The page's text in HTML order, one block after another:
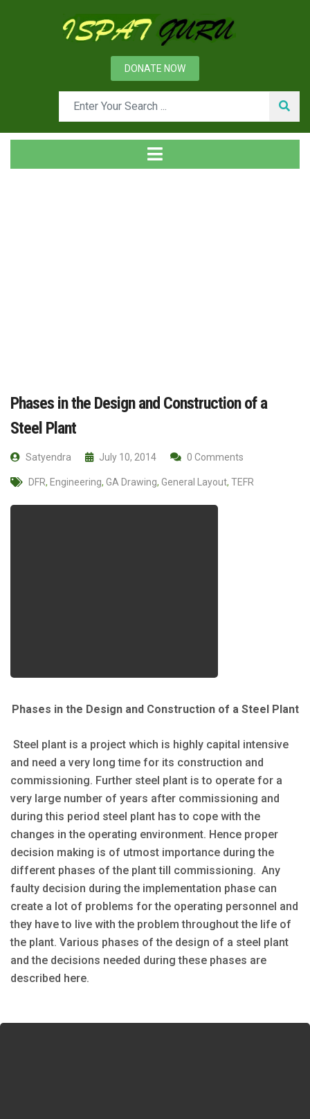
DONATE NOW
Phases in the Design and Construction of a
Steel Plant
Satyendra July 10, 2014 0 Comments
DFR, Engineering, GA Drawing, General Layout, TEFR
Phases in the Design and Construction of a Steel Plant
Steel plant is a project which is highly capital intensive
and need a very long time for its construction and
commissioning. Further steel plant is to operate for a
very large number of years after commissioning and
during this period steel plant has to cope with the
changes in the operating environment. Hence proper
decision making is of utmost importance during the
different phases of the plant till commissioning. Any
faulty decision during the implementation phase can
create a lot of problems for the operating personnel and
they have to live with the problem throughout the life of
the plant. Various phases of the design of a steel plant
and the decisions needed during these phases are
described here.